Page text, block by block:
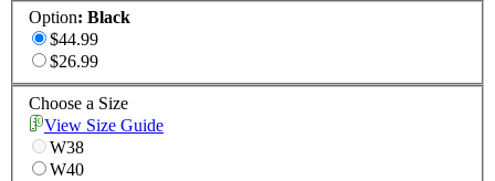
Option: Black
$44.99
$26.99
Choose a Size
View Size Guide
W38
W40